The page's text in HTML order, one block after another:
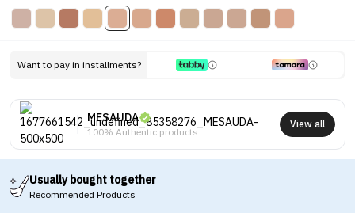
Want to pay in installments?
MESAUDA
100% Authentic products
View all
Usually bought together
Recommended Products